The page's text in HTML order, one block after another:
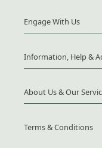
Engage With Us
Information, Help &
About Us & Our
Terms & Conditions